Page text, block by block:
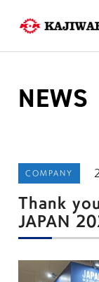
NEWS
NEWS
COMPANY
Thank
JAPAN